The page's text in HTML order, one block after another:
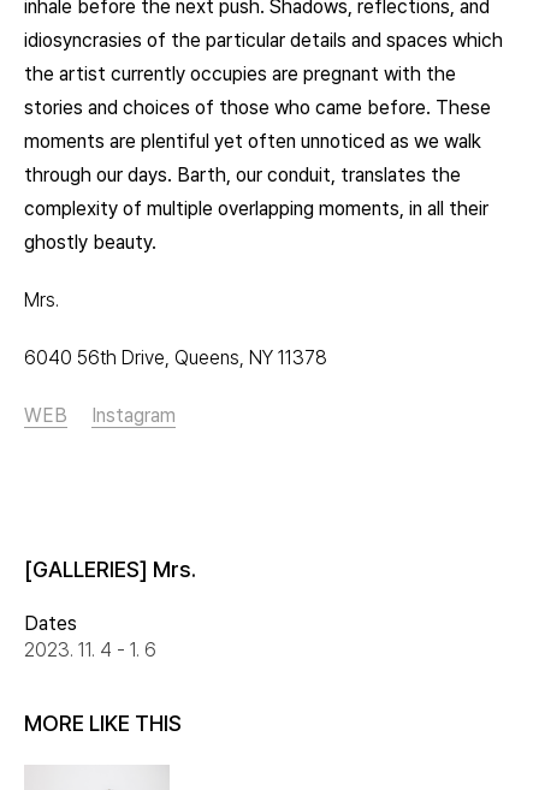
inhale before the next push. Shadows, reflections, and
idiosyncrasies of the particular details and spaces which
the artist currently occupies are pregnant with the
stories and choices of those who came before. These
moments are plentiful yet often unnoticed as we walk
through our days. Barth, our conduit, translates the
complexity of multiple overlapping moments, in all their
ghostly beauty.
Mrs.
6040 56th Drive, Queens, NY 11378
WEB Instagram
[GALLERIES] Mrs.
Dates
2023. 11. 4 - 1. 6
MORE LIKE THIS